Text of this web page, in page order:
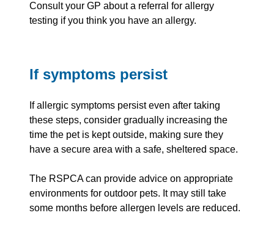
Consult your GP about a referral for allergy
testing if you think you have an allergy.
If symptoms persist
If allergic symptoms persist even after taking
these steps, consider gradually increasing the
time the pet is kept outside, making sure they
have a secure area with a safe, sheltered space.
The RSPCA can provide advice on appropriate
environments for outdoor pets. It may still take
some months before allergen levels are reduced.